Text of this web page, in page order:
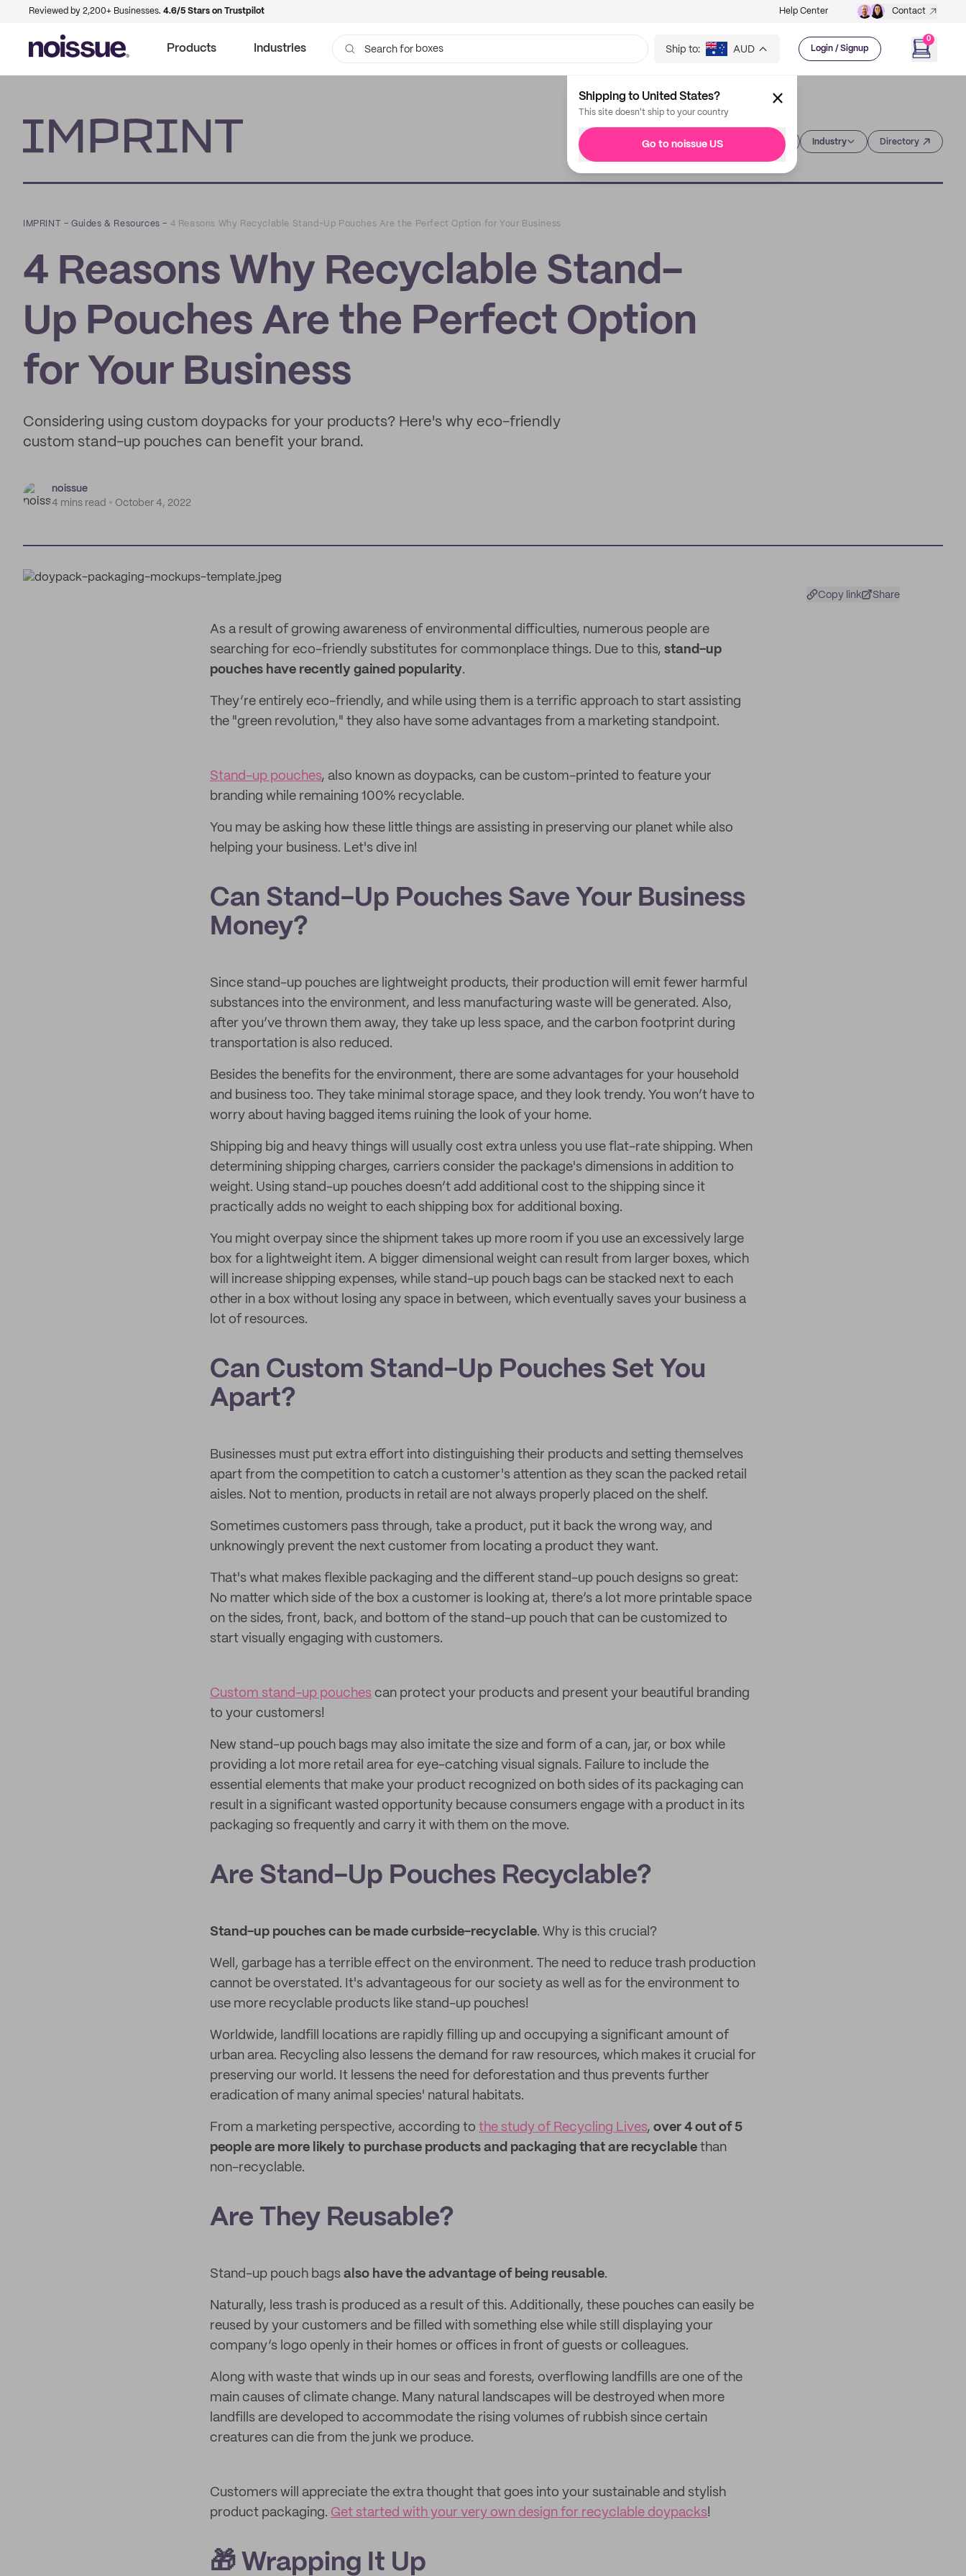
Reviewed by 2,200+ Businesses. 4.6/5 Stars on Trustpilot Help Center Contact
Products Industries Search for bags Ship to: AUD Login / Signup
0
Shipping to United States?
This site doesn't ship to your country
Go to noissue US Industry Directory
IMPRINT –Guides & Resources – 4 Reasons Why Recyclable Stand-Up Pouches Are the Perfect Option for Your Business
4 Reasons Why Recyclable Stand-
Up Pouches Are the Perfect Option
for Your Business
Considering using custom doypacks for your products? Here's why eco-friendly
custom stand-up pouches can benefit your brand.
noissue
4 mins read
October 4, 2022
Copy link Share
As a result of growing awareness of environmental difficulties, numerous people are
searching for eco-friendly substitutes for commonplace things. Due to this, stand-up
pouches have recently gained popularity.
They’re entirely eco-friendly, and while using them is a terrific approach to start assisting
the "green revolution," they also have some advantages from a marketing standpoint.
Stand-up pouches, also known as doypacks, can be custom-printed to feature your
branding while remaining 100% recyclable.
You may be asking how these little things are assisting in preserving our planet while also
helping your business. Let's dive in!
Can Stand-Up Pouches Save Your Business
Money?
Since stand-up pouches are lightweight products, their production will emit fewer harmful
substances into the environment, and less manufacturing waste will be generated. Also,
after you’ve thrown them away, they take up less space, and the carbon footprint during
transportation is also reduced.
Besides the benefits for the environment, there are some advantages for your household
and business too. They take minimal storage space, and they look trendy. You won’t have to
worry about having bagged items ruining the look of your home.
Shipping big and heavy things will usually cost extra unless you use flat-rate shipping. When
determining shipping charges, carriers consider the package's dimensions in addition to
weight. Using stand-up pouches doesn’t add additional cost to the shipping since it
practically adds no weight to each shipping box for additional boxing.
You might overpay since the shipment takes up more room if you use an excessively large
box for a lightweight item. A bigger dimensional weight can result from larger boxes, which
will increase shipping expenses, while stand-up pouch bags can be stacked next to each
other in a box without losing any space in between, which eventually saves your business a
lot of resources.
Can Custom Stand-Up Pouches Set You
Apart?
Businesses must put extra effort into distinguishing their products and setting themselves
apart from the competition to catch a customer's attention as they scan the packed retail
aisles. Not to mention, products in retail are not always properly placed on the shelf.
Sometimes customers pass through, take a product, put it back the wrong way, and
unknowingly prevent the next customer from locating a product they want.
That's what makes flexible packaging and the different stand-up pouch designs so great:
No matter which side of the box a customer is looking at, there’s a lot more printable space
on the sides, front, back, and bottom of the stand-up pouch that can be customized to
start visually engaging with customers.
Custom stand-up pouches can protect your products and present your beautiful branding
to your customers!
New stand-up pouch bags may also imitate the size and form of a can, jar, or box while
providing a lot more retail area for eye-catching visual signals. Failure to include the
essential elements that make your product recognized on both sides of its packaging can
result in a significant wasted opportunity because consumers engage with a product in its
packaging so frequently and carry it with them on the move.
Are Stand-Up Pouches Recyclable?
Stand-up pouches can be made curbside-recyclable. Why is this crucial?
Well, garbage has a terrible effect on the environment. The need to reduce trash production
cannot be overstated. It's advantageous for our society as well as for the environment to
use more recyclable products like stand-up pouches!
Worldwide, landfill locations are rapidly filling up and occupying a significant amount of
urban area. Recycling also lessens the demand for raw resources, which makes it crucial for
preserving our world. It lessens the need for deforestation and thus prevents further
eradication of many animal species' natural habitats.
From a marketing perspective, according to the study of Recycling Lives, over 4 out of 5
people are more likely to purchase products and packaging that are recyclable than
non-recyclable.
Are They Reusable?
Stand-up pouch bags also have the advantage of being reusable.
Naturally, less trash is produced as a result of this. Additionally, these pouches can easily be
reused by your customers and be filled with something else while still displaying your
company’s logo openly in their homes or offices in front of guests or colleagues.
Along with waste that winds up in our seas and forests, overflowing landfills are one of the
main causes of climate change. Many natural landscapes will be destroyed when more
landfills are developed to accommodate the rising volumes of rubbish since certain
creatures can die from the junk we produce.
Customers will appreciate the extra thought that goes into your sustainable and stylish
product packaging. Get started with your very own design for recyclable doypacks!
🎁 Wrapping It Up